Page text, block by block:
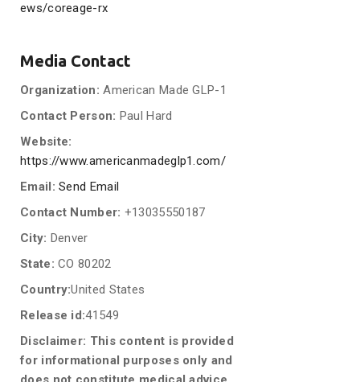
ews/coreage-rx
Media Contact
Organization: American Made GLP-1
Contact Person: Paul Hard
Website:
https://www.americanmadeglp1.com/
Email: Send Email
Contact Number: +13035550187
City: Denver
State: CO 80202
Country:United States
Release id:41549
Disclaimer: This content is provided
for informational purposes only and